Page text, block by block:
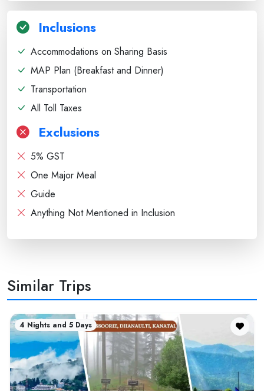
Inclusions
Accommodations on Sharing Basis
MAP Plan (Breakfast and Dinner)
Transportation
All Toll Taxes
Exclusions
5% GST
One Major Meal
Guide
Anything Not Mentioned in Inclusion
Similar Trips
4 Nights and 5 Days